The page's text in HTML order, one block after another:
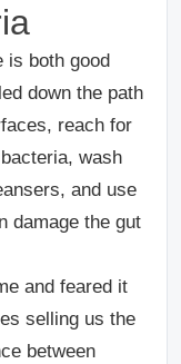
is both good
down the path
reach for
wash
and use
damage the gut
and feared it
selling us the
between